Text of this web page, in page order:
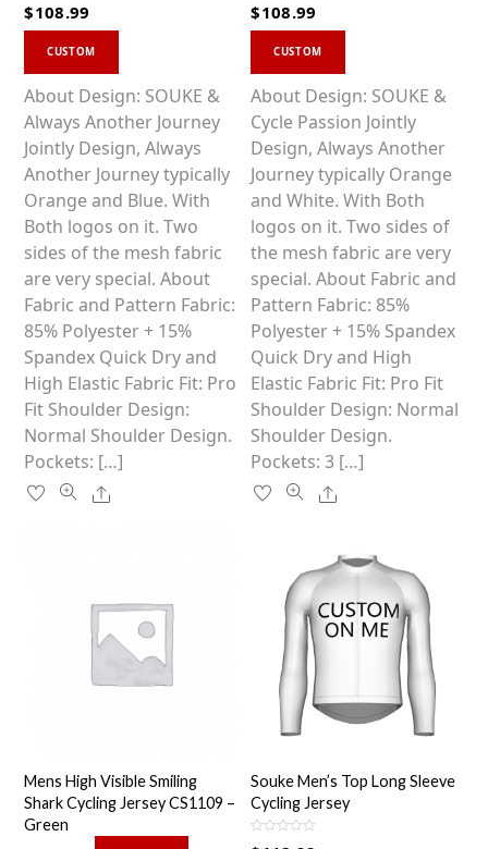
a
o
u
t
f
$108.99
CUSTOM
has
multiple
variants.
The
options
may
be
chosen
on
the
product
page
About Design: SOUKE &
Always Another Journey
Jointly Design, Always
Another Journey typically
Orange and Blue. With
Both logos on it. Two
sides of the mesh fabric
are very special. About
Fabric and Pattern Fabric:
85% Polyester + 15%
Spandex Quick Dry and
High Elastic Fabric Fit: Pro
Fit Shoulder Design:
Normal Shoulder Design.
Pockets: […]
Share
a
o
u
t
f
$108.99
CUSTOM
has
multiple
variants.
The
options
may
be
chosen
on
the
product
page
About Design: SOUKE &
Cycle Passion Jointly
Design, Always Another
Journey typically Orange
and White. With Both
logos on it. Two sides of
the mesh fabric are very
special. About Fabric and
Pattern Fabric: 85%
Polyester + 15% Spandex
Quick Dry and High
Elastic Fabric Fit: Pro Fit
Shoulder Design: Normal
Shoulder Design.
Pockets: 3 […]
Share
Mens High Visible Smiling
Shark Cycling Jersey CS1109 –
Green
Souke Men’s Top Long Sleeve
Cycling Jersey